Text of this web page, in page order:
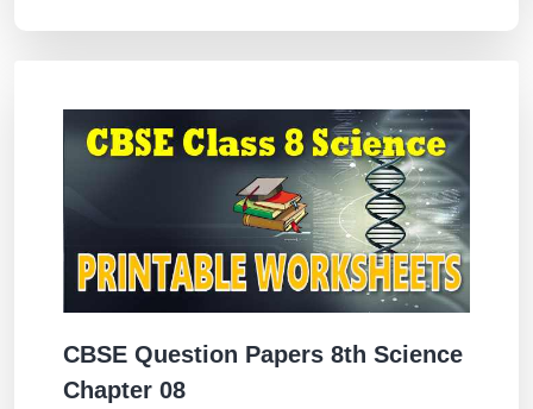
CBSE Question Papers 8th Science
Chapter 08